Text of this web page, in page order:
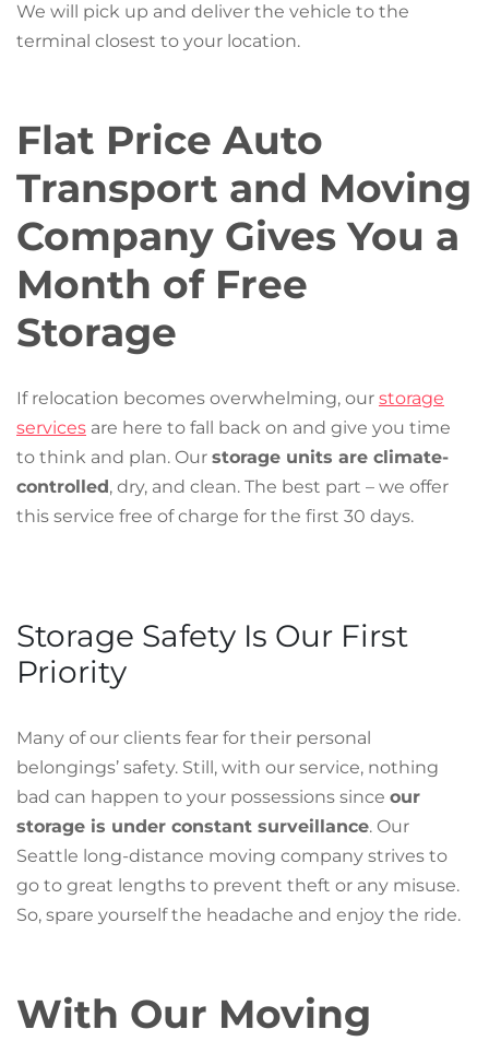
We will pick up and deliver the vehicle to the
terminal closest to your location.
Flat Price Auto
Transport and Moving
Company Gives You a
Month of Free
Storage
If relocation becomes overwhelming, our storage
services are here to fall back on and give you time
to think and plan. Our storage units are climate-
controlled , dry, and clean. The best part – we offer
this service free of charge for the first 30 days.
Storage Safety Is Our First
Priority
Many of our clients fear for their personal
belongings’ safety. Still, with our service, nothing
bad can happen to your possessions since our
storage is under constant surveillance. Our
Seattle long-distance moving company strives to
go to great lengths to prevent theft or any misuse.
So, spare yourself the headache and enjoy the ride.
With Our Moving